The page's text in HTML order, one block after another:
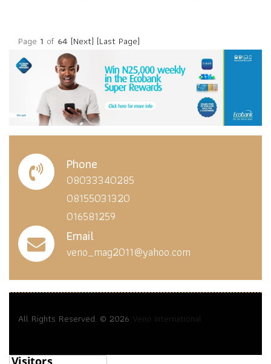
Page 1 of 64 [Next] [Last Page]
Phone
08033340285
08155031320
016581259
Email
veno_mag2011@yahoo.com
All Rights Reserved. © 2026 Veno International